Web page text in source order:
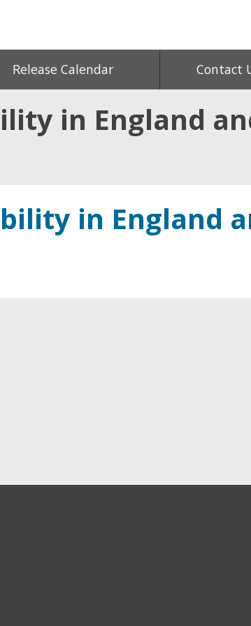
Release Calendar Contact
in England
in England